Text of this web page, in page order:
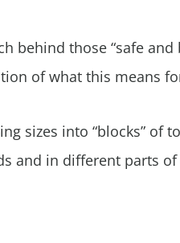
behind those “safe
of what this means
sizes into “blocks” of
and in different parts